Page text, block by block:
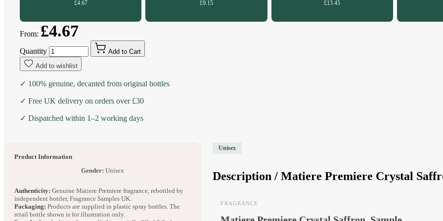
£4.67 £9.15 £13.45
From: £4.67
Quantity
Add to Cart
Add to wishlist
✓ 100% genuine, decanted from original bottles
✓ Free UK delivery on orders over £30
✓ Dispatched within 1–2 working days
Product Information
Gender: Unisex
Authenticity: Genuine Matiere Premiere fragrance, rebottled by
independent bottler, Fragrance Samples UK.
Packaging: Products are supplied in plastic spray bottles. The
retail bottle shown is for illustration only.
Unisex
Description /Matiere Premiere Crystal
FRAGRANCE